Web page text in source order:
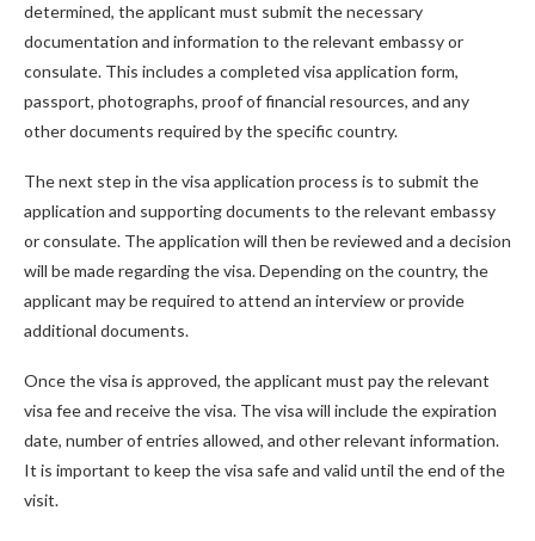
determined, the applicant must submit the necessary
documentation and information to the relevant embassy or
consulate. This includes a completed visa application form,
passport, photographs, proof of financial resources, and any
other documents required by the specific country.
The next step in the visa application process is to submit the
application and supporting documents to the relevant embassy
or consulate. The application will then be reviewed and a decision
will be made regarding the visa. Depending on the country, the
applicant may be required to attend an interview or provide
additional documents.
Once the visa is approved, the applicant must pay the relevant
visa fee and receive the visa. The visa will include the expiration
date, number of entries allowed, and other relevant information.
It is important to keep the visa safe and valid until the end of the
visit.